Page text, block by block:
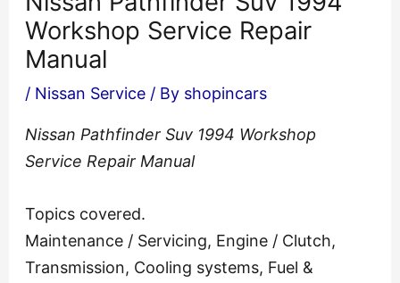
Workshop Service Repair
Manual
/ Nissan Service/ By shopincars
Nissan Pathfinder Suv 1994 Workshop
Service Repair Manual
Topics covered.
Maintenance / Servicing, Engine / Clutch,
Transmission, Cooling systems, Fuel &